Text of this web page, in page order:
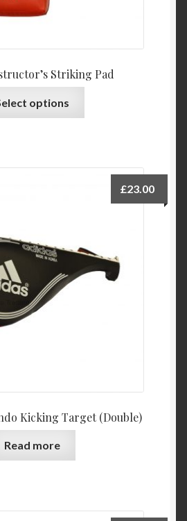
Striking Pad
options
Kicking Target (Double)
£23.00
Read more